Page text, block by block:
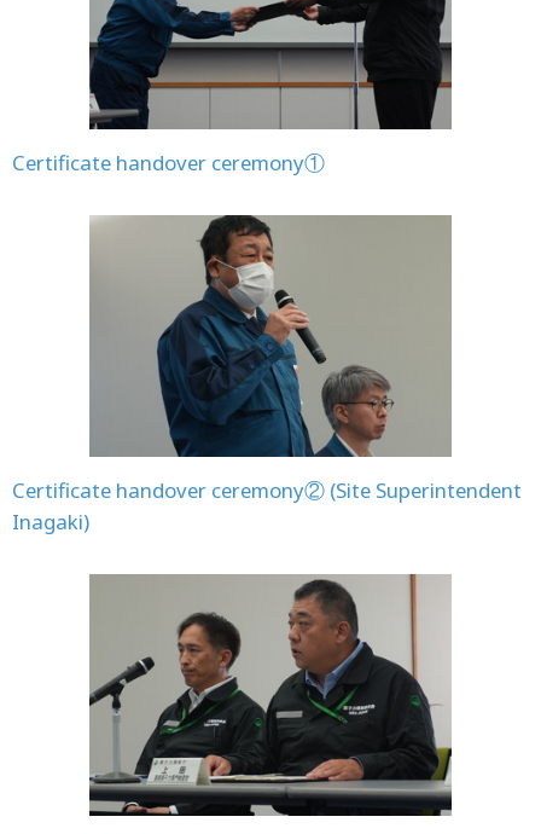
Certificate handover ceremony①
Certificate handover ceremony② (Site Superintendent
Inagaki)